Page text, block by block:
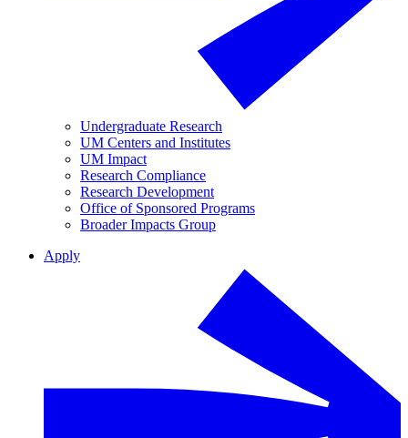
Undergraduate Research
UM Centers and Institutes
UM Impact
Research Compliance
Research Development
Office of Sponsored Programs
Broader Impacts Group
Apply